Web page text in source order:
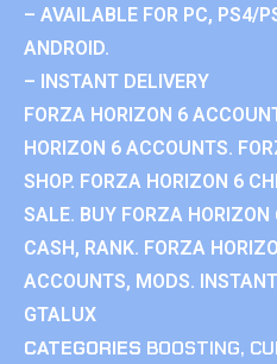
– AVAILABLE FOR PC, PS4/
ANDROID.
– INSTANT DELIVERY
FORZA HORIZON 6
HORIZON 6 ACCOUNTS.
SHOP. FORZA HORIZON 6
SALE. BUY FORZA
CASH, RANK. FORZA
ACCOUNTS, MODS.
GTALUX
CATEGORIES BOOSTING,